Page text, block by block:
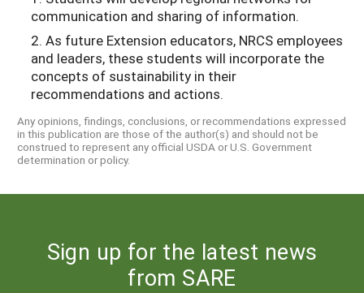
communication and sharing of information.
2. As future Extension educators, NRCS employees
and leaders, these students will incorporate the
concepts of sustainability in their
recommendations and actions.
Any opinions, findings, conclusions, or recommendations expressed
in this publication are those of the author(s) and should not be
construed to represent any official USDA or U.S. Government
determination or policy.
Sign up for the latest news
from SARE